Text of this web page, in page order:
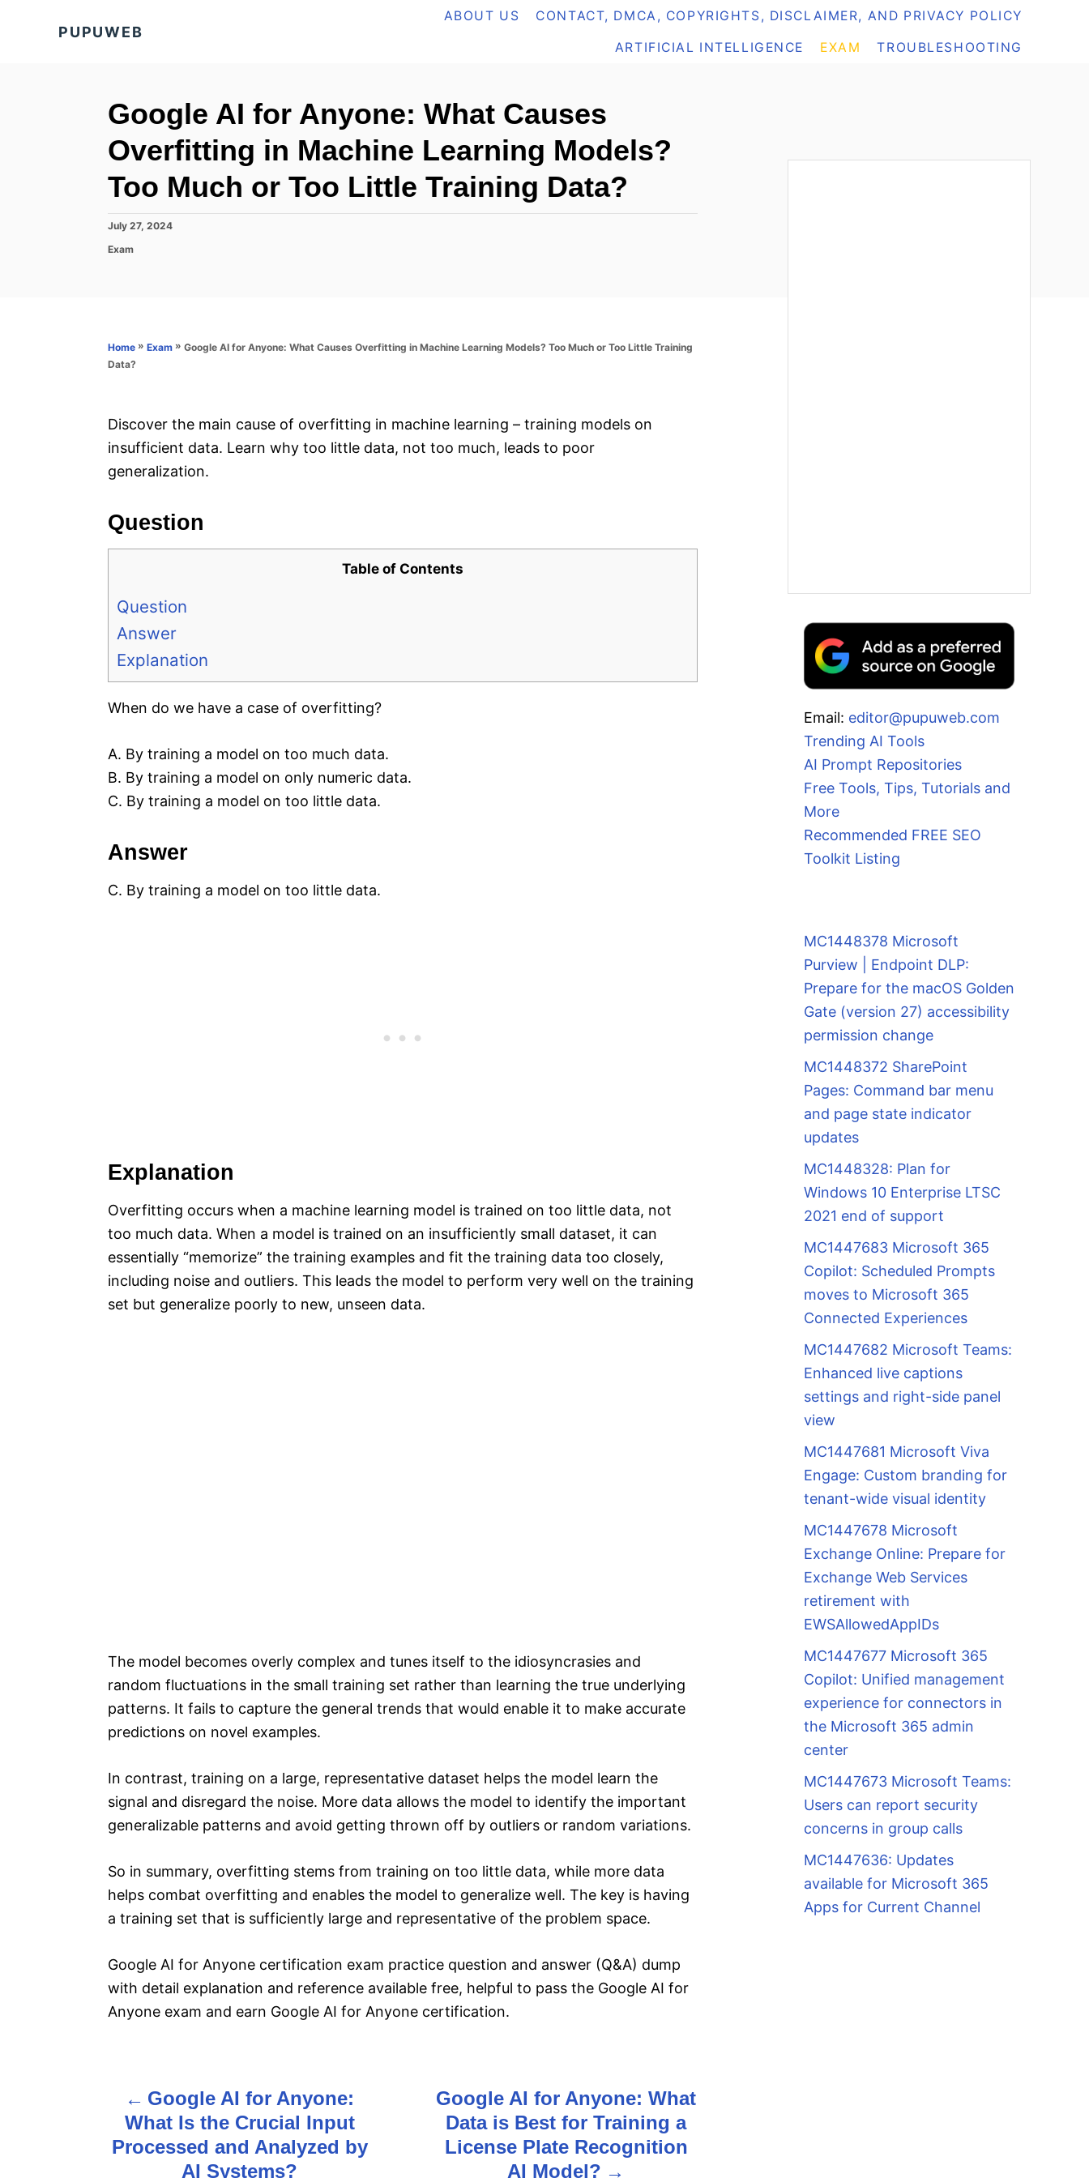
PUPUWEB
ABOUT US CONTACT, DMCA, COPYRIGHTS, DISCLAIMER, AND PRIVACY POLICY
ARTIFICIAL INTELLIGENCE EXAM TROUBLESHOOTING
Google AI for Anyone: What Causes
Overfitting in Machine Learning Models?
Too Much or Too Little Training Data?
P
s
July 27, 2024
C
r
e
Exam
Home » Exam » Google AI for Anyone: What Causes Overfitting in Machine Learning Models? Too Much or Too Little Training
Data?
Discover the main cause of overfitting in machine learning – training models on
insufficient data. Learn why too little data, not too much, leads to poor
generalization.
Question
Table of Contents
Question
Answer
Explanation
When do we have a case of overfitting?
A. By training a model on too much data.
B. By training a model on only numeric data.
C. By training a model on too little data.
Answer
C. By training a model on too little data.
Explanation
Overfitting occurs when a machine learning model is trained on too little data, not
too much data. When a model is trained on an insufficiently small dataset, it can
essentially “memorize” the training examples and fit the training data too closely,
including noise and outliers. This leads the model to perform very well on the training
set but generalize poorly to new, unseen data.
The model becomes overly complex and tunes itself to the idiosyncrasies and
random fluctuations in the small training set rather than learning the true underlying
patterns. It fails to capture the general trends that would enable it to make accurate
predictions on novel examples.
In contrast, training on a large, representative dataset helps the model learn the
signal and disregard the noise. More data allows the model to identify the important
generalizable patterns and avoid getting thrown off by outliers or random variations.
So in summary, overfitting stems from training on too little data, while more data
helps combat overfitting and enables the model to generalize well. The key is having
a training set that is sufficiently large and representative of the problem space.
Google AI for Anyone certification exam practice question and answer (Q&A) dump
with detail explanation and reference available free, helpful to pass the Google AI for
Anyone exam and earn Google AI for Anyone certification.
o
Google AI for Anyone:
What Is the Crucial Input
Processed and Analyzed by
AI Systems?
Google AI for Anyone: What
Data is Best for Training a
License Plate Recognition
AI Model?
Email: editor@pupuweb.com
Trending AI Tools
AI Prompt Repositories
Free Tools, Tips, Tutorials and
More
Recommended FREE SEO
Toolkit Listing
MC1448378 Microsoft
Purview | Endpoint DLP:
Prepare for the macOS Golden
Gate (version 27) accessibility
permission change
MC1448372 SharePoint
Pages: Command bar menu
and page state indicator
updates
MC1448328: Plan for
Windows 10 Enterprise LTSC
2021 end of support
MC1447683 Microsoft 365
Copilot: Scheduled Prompts
moves to Microsoft 365
Connected Experiences
MC1447682 Microsoft Teams:
Enhanced live captions
settings and right-side panel
view
MC1447681 Microsoft Viva
Engage: Custom branding for
tenant-wide visual identity
MC1447678 Microsoft
Exchange Online: Prepare for
Exchange Web Services
retirement with
EWSAllowedAppIDs
MC1447677 Microsoft 365
Copilot: Unified management
experience for connectors in
the Microsoft 365 admin
center
MC1447673 Microsoft Teams:
Users can report security
concerns in group calls
MC1447636: Updates
available for Microsoft 365
Apps for Current Channel